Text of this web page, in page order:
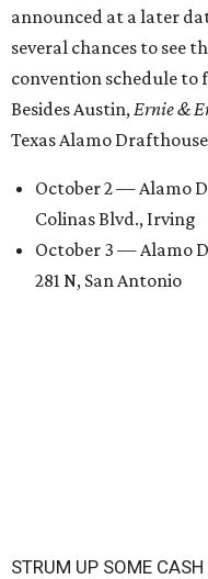
announced at a later
several chances to see
convention schedule to
Besides Austin, Ernie &
Texas Alamo
October 2 — Alamo
Colinas Blvd., Irving
October 3 — Alamo
281 N, San Antonio
STRUM UP SOME CASH